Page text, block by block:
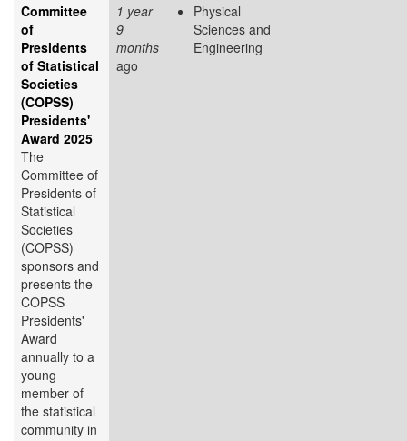
Committee
of
Presidents
of Statistical
Societies
(COPSS)
Presidents'
Award 2025
The
Committee of
Presidents of
Statistical
Societies
(COPSS)
sponsors and
presents the
COPSS
Presidents'
Award
annually to a
young
member of
the statistical
community in
1 year
9
months
ago
Physical
Sciences and
Engineering